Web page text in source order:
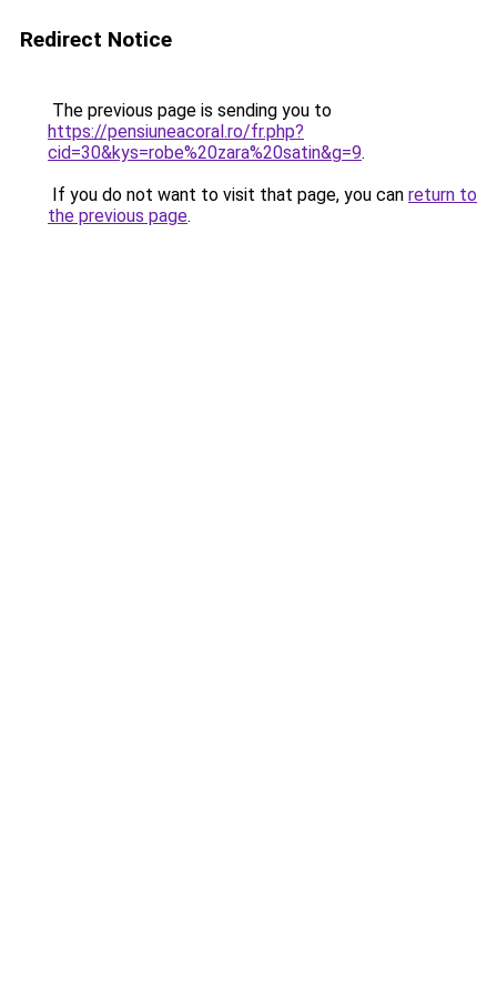
Redirect Notice
The previous page is sending you to
https://pensiuneacoral.ro/fr.php?
cid=30&kys=robe%20zara%20satin&g=9.
If you do not want to visit that page, you can return to
the previous page.